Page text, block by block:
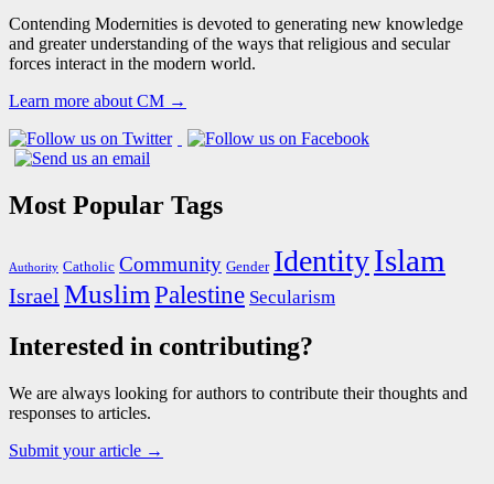
Contending Modernities is devoted to generating new knowledge
and greater understanding of the ways that religious and secular
forces interact in the modern world.
Learn more about CM →
Most Popular Tags
Authority Catholic Community Gender IdentityIslam
Israel MuslimPalestine Secularism
Interested in contributing?
We are always looking for authors to contribute their thoughts and
responses to articles.
Submit your article →